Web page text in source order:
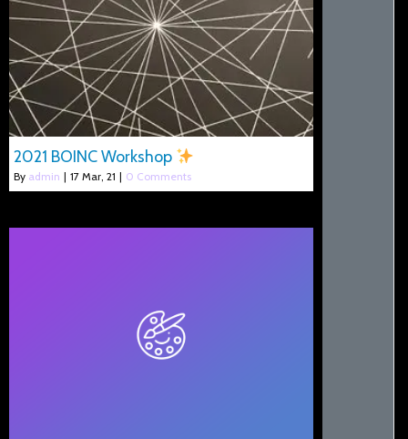
2021 BOINC Workshop
By admin | 17 Mar, 21 | 0 Comments